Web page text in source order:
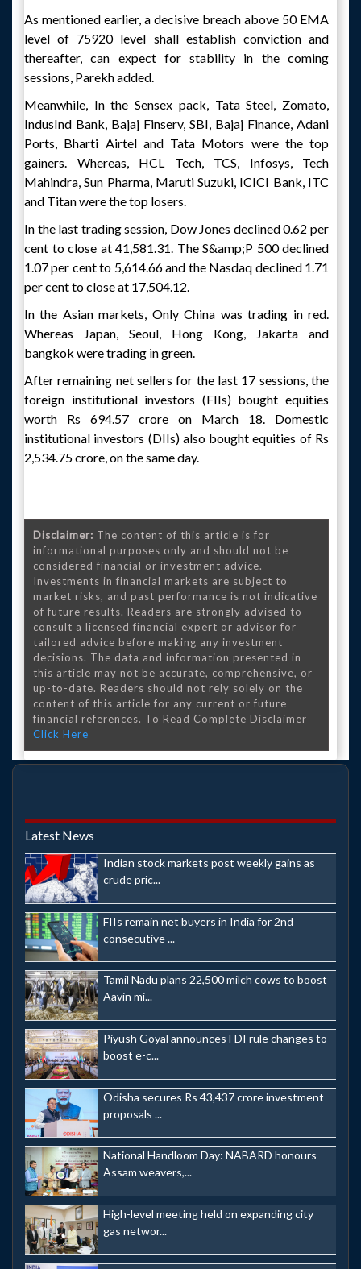
As mentioned earlier, a decisive breach above 50 EMA
level of 75920 level shall establish conviction and
thereafter, can expect for stability in the coming
sessions, Parekh added.
Meanwhile, In the Sensex pack, Tata Steel, Zomato,
IndusInd Bank, Bajaj Finserv, SBI, Bajaj Finance, Adani
Ports, Bharti Airtel and Tata Motors were the top
gainers. Whereas, HCL Tech, TCS, Infosys, Tech
Mahindra, Sun Pharma, Maruti Suzuki, ICICI Bank, ITC
and Titan were the top losers.
In the last trading session, Dow Jones declined 0.62 per
cent to close at 41,581.31. The S&amp;P 500 declined
1.07 per cent to 5,614.66 and the Nasdaq declined 1.71
per cent to close at 17,504.12.
In the Asian markets, Only China was trading in red.
Whereas Japan, Seoul, Hong Kong, Jakarta and
bangkok were trading in green.
After remaining net sellers for the last 17 sessions, the
foreign institutional investors (FIIs) bought equities
worth Rs 694.57 crore on March 18. Domestic
institutional investors (DIIs) also bought equities of Rs
2,534.75 crore, on the same day.
Disclaimer: The content of this article is for
informational purposes only and should not be
considered financial or investment advice.
Investments in financial markets are subject to
market risks, and past performance is not indicative
of future results. Readers are strongly advised to
consult a licensed financial expert or advisor for
tailored advice before making any investment
decisions. The data and information presented in
this article may not be accurate, comprehensive, or
up-to-date. Readers should not rely solely on the
content of this article for any current or future
financial references. To Read Complete Disclaimer
Click Here
Latest News
Indian stock markets post weekly gains as
crude pric...
FIIs remain net buyers in India for 2nd
consecutive ...
Tamil Nadu plans 22,500 milch cows to boost
Aavin mi...
Piyush Goyal announces FDI rule changes to
boost e-c...
Odisha secures Rs 43,437 crore investment
proposals ...
National Handloom Day: NABARD honours
Assam weavers,...
High-level meeting held on expanding city
gas networ...